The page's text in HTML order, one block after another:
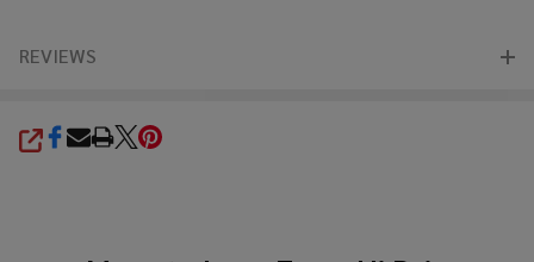
REVIEWS
SHARE